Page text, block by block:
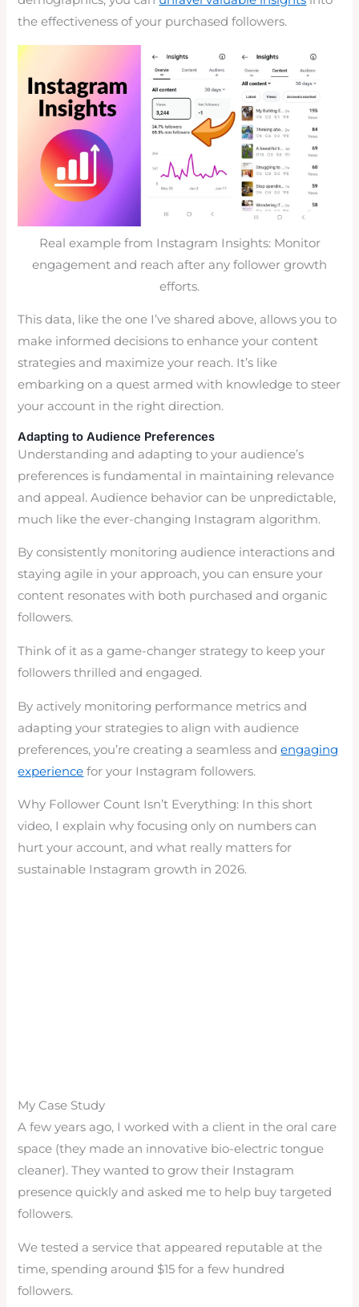
the effectiveness of your purchased followers.
Real example from Instagram Insights: Monitor
engagement and reach after any follower growth
efforts.
This data, like the one I’ve shared above, allows you to
make informed decisions to enhance your content
strategies and maximize your reach. It’s like
embarking on a quest armed with knowledge to steer
your account in the right direction.
Adapting to Audience Preferences
Understanding and adapting to your audience’s
preferences is fundamental in maintaining relevance
and appeal. Audience behavior can be unpredictable,
much like the ever-changing Instagram algorithm.
By consistently monitoring audience interactions and
staying agile in your approach, you can ensure your
content resonates with both purchased and organic
followers.
Think of it as a game-changer strategy to keep your
followers thrilled and engaged.
By actively monitoring performance metrics and
adapting your strategies to align with audience
preferences, you’re creating a seamless andengaging
experience for your Instagram followers.
Why Follower Count Isn’t Everything: In this short
video, I explain why focusing only on numbers can
hurt your account, and what really matters for
sustainable Instagram growth in 2026.
My Case Study
A few years ago, I worked with a client in the oral care
space (they made an innovative bio-electric tongue
cleaner). They wanted to grow their Instagram
presence quickly and asked me to help buy targeted
followers.
We tested a service that appeared reputable at the
time, spending around $15 for a few hundred
followers.